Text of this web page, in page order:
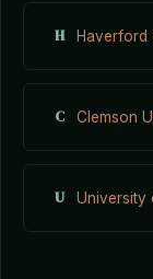
H Haverford
C Clemson
U University